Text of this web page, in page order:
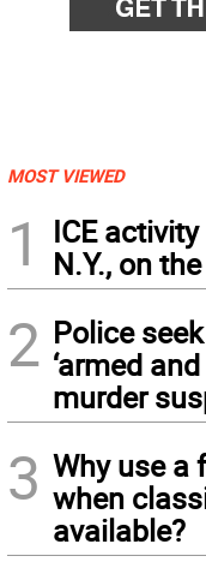
MOST VIEWED
1
ICE
N.Y., on
2 Police
‘armed
murder
3 Why use a
when
available?